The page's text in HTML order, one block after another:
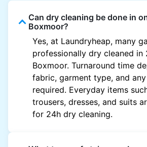
Can dry cleaning be done in
Boxmoor?
Yes, at Laundryheap, many
professionally dry cleaned in
Boxmoor. Turnaround time
fabric, garment type, and
required. Everyday items
trousers, dresses, and suits
for 24h dry cleaning.